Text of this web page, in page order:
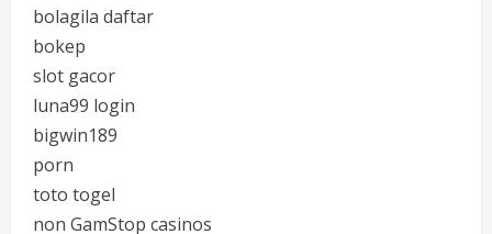
bolagila daftar
bokep
slot gacor
luna99 login
bigwin189
porn
toto togel
non GamStop casinos